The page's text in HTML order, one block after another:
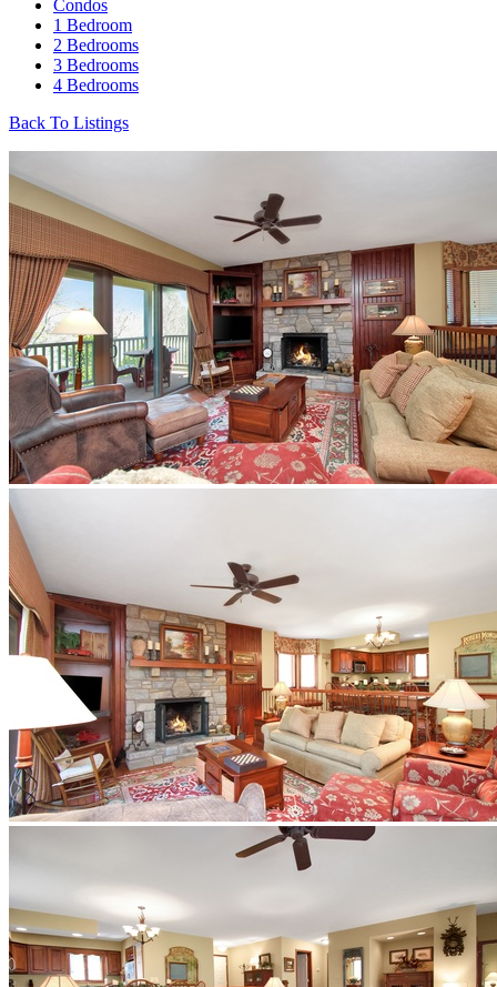
Condos
1 Bedroom
2 Bedrooms
3 Bedrooms
4 Bedrooms
Back To Listings